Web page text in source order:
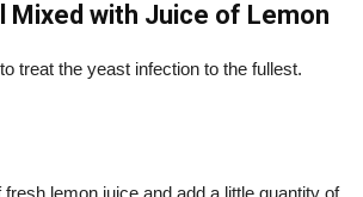
Mixed with Juice of Lemon
treat the yeast infection to the fullest.
fresh lemon juice and add a little quantity of